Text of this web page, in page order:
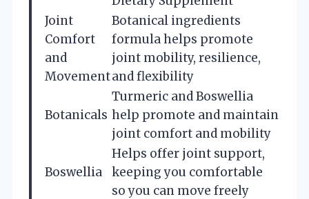
Joint
Comfort
and
Movement
Botanical ingredients
formula helps promote
joint mobility, resilience,
and flexibility
Botanicals
Turmeric and Boswellia
help promote and maintain
joint comfort and mobility
Boswellia
Helps offer joint support,
keeping you comfortable
so you can move freely